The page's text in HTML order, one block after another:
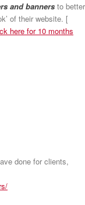
and banners to better
of their website. [
here for 10 months
done for clients,